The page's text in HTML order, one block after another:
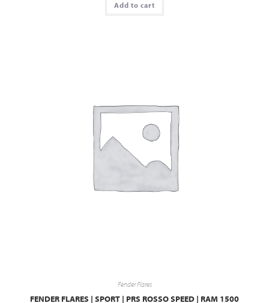
Add to cart
Fender Flares
FENDER FLARES | SPORT | PRS ROSSO SPEED | RAM 1500